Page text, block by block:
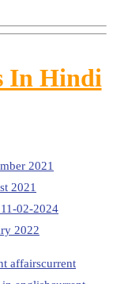
In Hindi
2021
2021
02-2024
2022
affairscurrent